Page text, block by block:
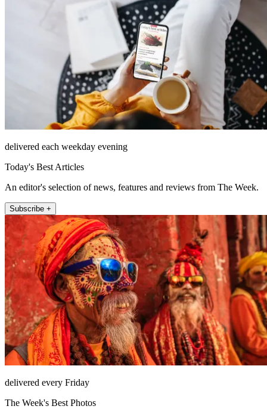
delivered each weekday evening
Today's Best Articles
An editor's selection of news, features and reviews from The Week.
Subscribe +
delivered every Friday
The Week's Best Photos